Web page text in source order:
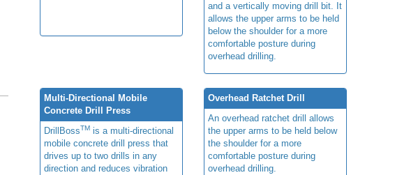
and a vertically moving drill bit. It
allows the upper arms to be held
below the shoulder for a more
comfortable posture during
overhead drilling.
Multi-Directional Mobile
Concrete Drill Press
DrillBossTM is a multi-directional
mobile concrete drill press that
drives up to two drills in any
direction and reduces vibration
Overhead Ratchet Drill
An overhead ratchet drill allows
the upper arms to be held below
the shoulder for a more
comfortable posture during
overhead drilling.